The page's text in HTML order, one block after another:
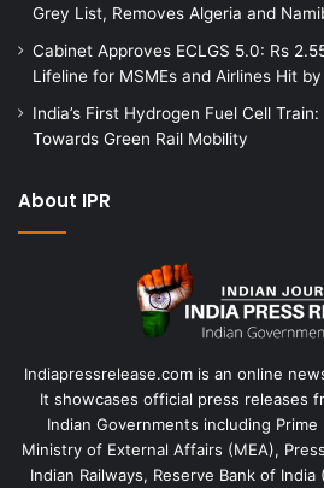
Grey List, Removes Algeria and
Cabinet Approves ECLGS 5.0: Rs
Lifeline for MSMEs and Airlines Hit
India’s First Hydrogen Fuel Cell
Towards Green Rail Mobility
About IPR
Indiapressrelease.com is an online
It showcases official press releases
Indian Governments including
Ministry of External Affairs (MEA),
Indian Railways, Reserve Bank of India